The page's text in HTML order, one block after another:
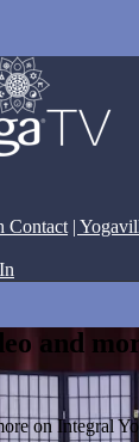
Contact |
and
on Integral